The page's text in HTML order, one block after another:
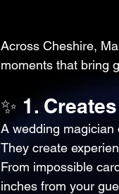
Across Cheshire,
moments that bring
✨ 1.
A wedding magician
They create
From impossible
inches from your